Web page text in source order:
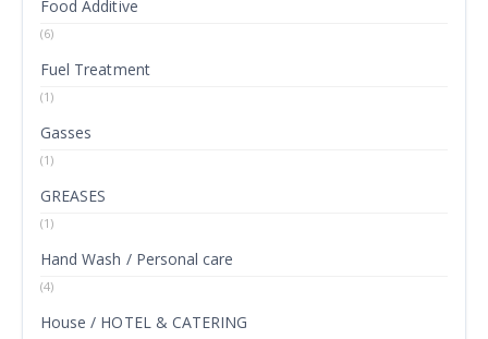
Food Additive
(6)
Fuel Treatment
(1)
Gasses
(1)
GREASES
(1)
Hand Wash / Personal care
(4)
House / HOTEL & CATERING